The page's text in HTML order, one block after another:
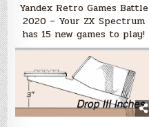
Yandex Retro Games Battle
2020 – Your ZX Spectrum
has 15 new games to play!